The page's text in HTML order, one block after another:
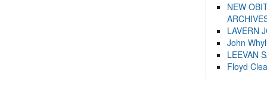
NEW
LAVERN
John
LEEVAN
Floyd